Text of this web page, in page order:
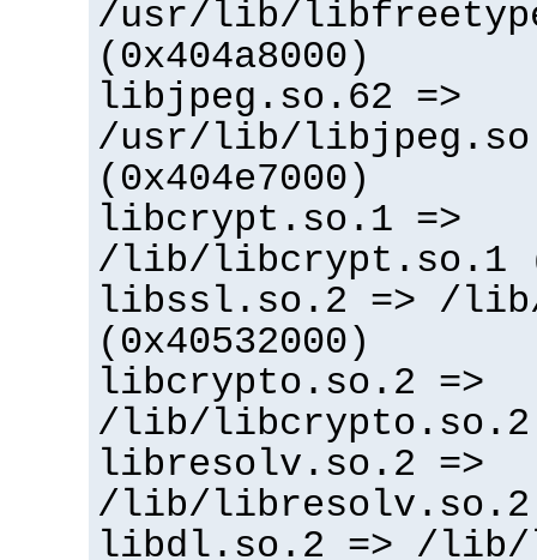
/usr/lib/
(0x404a8000)
libjpeg.so.62 =>
/usr/lib/
(0x404e7000)
libcrypt.so.1 =>
/lib/libcrypt.so.1
libssl.so.2 => /
(0x40532000)
libcrypto.so.2 =>
/lib/libcrypto.so.2
libresolv.so.2 =>
/lib/libresolv.so.2
libdl.so.2 => /